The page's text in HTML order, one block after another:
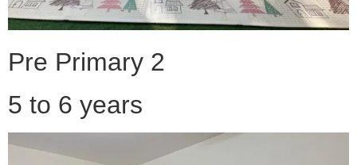
Pre Primary 2
5 to 6 years